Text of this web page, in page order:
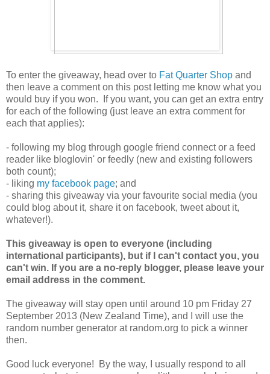
To enter the giveaway, head over to Fat Quarter Shop and
then leave a comment on this post letting me know what you
would buy if you won. If you want, you can get an extra entry
for each of the following (just leave an extra comment for
each that applies):
- following my blog through google friend connect or a feed
reader like bloglovin' or feedly (new and existing followers
both count);
- liking my facebook page; and
- sharing this giveaway via your favourite social media (you
could blog about it, share it on facebook, tweet about it,
whatever!).
This giveaway is open to everyone (including
international participants), but if I can't contact you, you
can't win. If you are a no-reply blogger, please leave your
email address in the comment.
The giveaway will stay open until around 10 pm Friday 27
September 2013 (New Zealand Time), and I will use the
random number generator at random.org to pick a winner
then.
Good luck everyone! By the way, I usually respond to all